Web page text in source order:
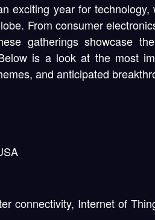
exciting year for
From consumer
gatherings showcase
is a look at the most
and anticipated
connectivity, Internet of